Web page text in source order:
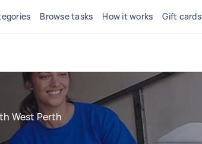
Browse tasks How it works Gift cards
West Perth